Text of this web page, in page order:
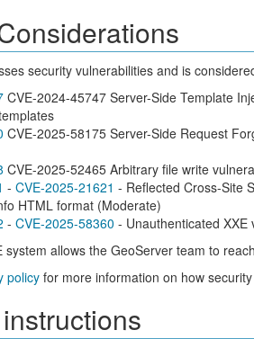
security vulnerabilities and is
CVE-2024-45747 Server-Side Template
CVE-2025-58175 Server-Side Request
CVE-2025-52465 Arbitrary file write
- CVE-2025-21621 - Reflected Cross-Site
HTML format (Moderate)
- CVE-2025-58360 - Unauthenticated XXE
system allows the GeoServer team to
policyfor more information on how